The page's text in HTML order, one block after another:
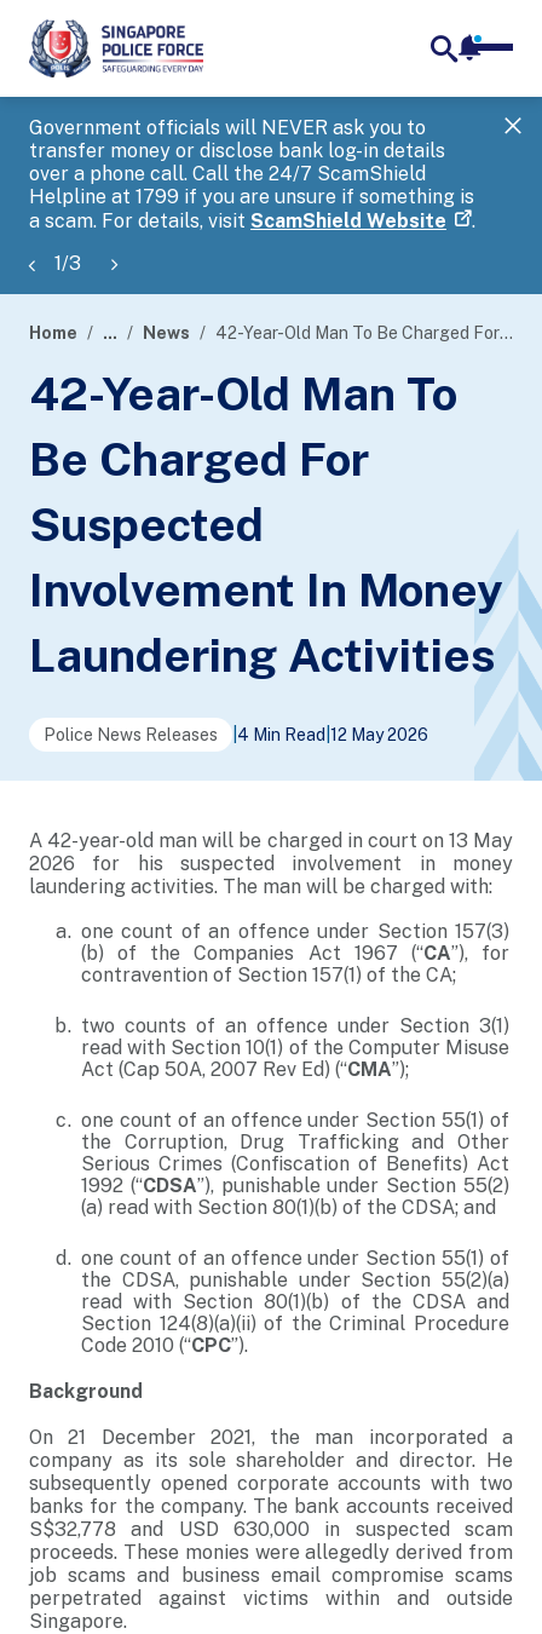
Government officials will NEVER ask you to
transfer money or disclose bank log-in details
over a phone call. Call the 24/7 ScamShield
Helpline at 1799 if you are unsure if something is
a scam. For details, visit ScamShield Website .
1/3
banner
Home ... News 42-Year-Old Man To Be Charged For Suspected Involvement In Money Laundering Activities
42-Year-Old Man To
Be Charged For
Suspected
Involvement In Money
Laundering Activities
Police News Releases 4 Min Read 12 May 2026
A 42-year-old man will be charged in court on 13 May
2026 for his suspected involvement in money
laundering activities. The man will be charged with:
one count of an offence under Section 157(3)
(b) of the Companies Act 1967 (“CA”), for
contravention of Section 157(1) of the CA;
two counts of an offence under Section 3(1)
read with Section 10(1) of the Computer Misuse
Act (Cap 50A, 2007 Rev Ed) (“CMA”);
one count of an offence under Section 55(1) of
the Corruption, Drug Trafficking and Other
Serious Crimes (Confiscation of Benefits) Act
1992 (“CDSA”), punishable under Section 55(2)
(a) read with Section 80(1)(b) of the CDSA; and
one count of an offence under Section 55(1) of
the CDSA, punishable under Section 55(2)(a)
read with Section 80(1)(b) of the CDSA and
Section 124(8)(a)(ii) of the Criminal Procedure
Code 2010 (“CPC”).
Background
On 21 December 2021, the man incorporated a
company as its sole shareholder and director. He
subsequently opened corporate accounts with two
banks for the company. The bank accounts received
S$32,778 and USD 630,000 in suspected scam
proceeds. These monies were allegedly derived from
job scams and business email compromise scams
perpetrated against victims within and outside
Singapore.